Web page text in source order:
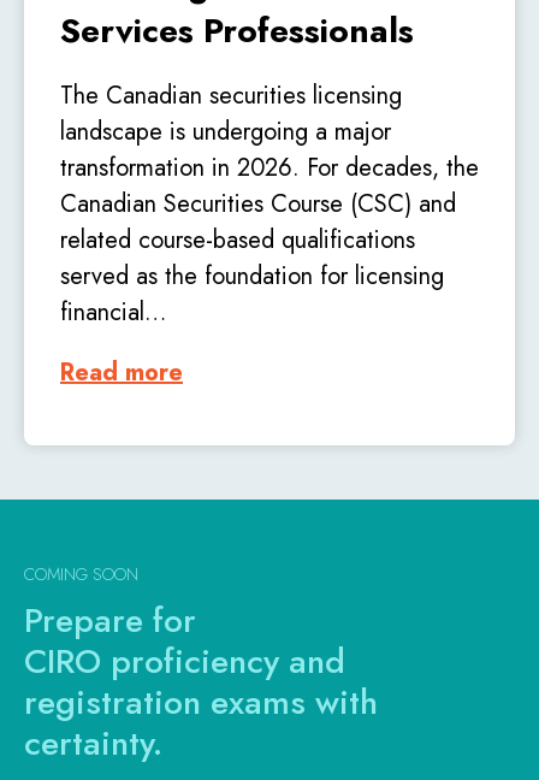
Services Professionals
The Canadian securities licensing
landscape is undergoing a major
transformation in 2026. For decades, the
Canadian Securities Course (CSC) and
related course-based qualifications
served as the foundation for licensing
financial…
Read more
COMING SOON
Prepare for
CIRO proficiency and
registration exams with
certainty.